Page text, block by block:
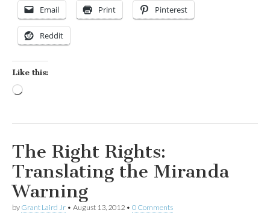
Email Print Pinterest
Reddit
Like this:
The Right Rights:
Translating the Miranda
Warning
by Grant Laird Jr • August 13, 2012 • 0 Comments